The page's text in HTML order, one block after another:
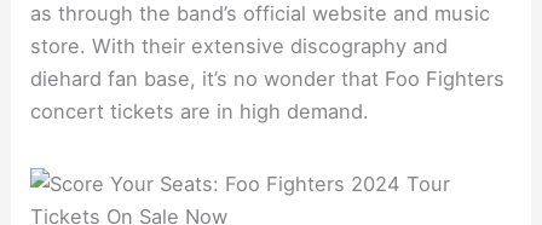
as through the band’s official website and music
store. With their extensive discography and
diehard fan base, it’s no wonder that Foo Fighters
concert tickets are in high demand.